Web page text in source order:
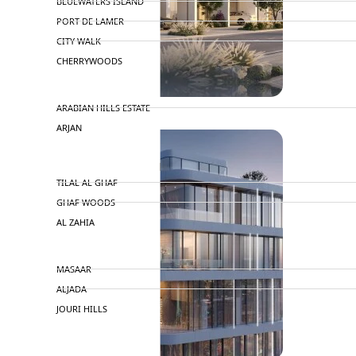
PORT DE LAMER
CITY WALK
CHERRYWOODS
ARABIAN HILLS ESTATE
ARJAN
MAJID AL FUTTAIM
TILAL AL GHAF
GHAF WOODS
AL ZAHIA
MASAAR
ALJADA
JOURI HILLS